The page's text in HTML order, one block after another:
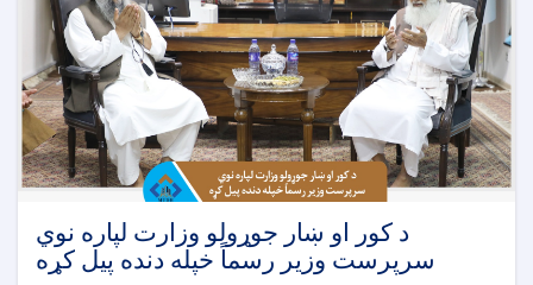
د کور او ښار جوړولو وزارت لپاره نوي
سرپرست وزیر رسماً خپله دنده پیل کړه